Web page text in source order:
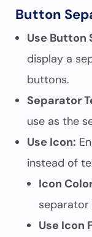
Button
Use Button
display a
buttons.
Separator
use as the
Use Icon:
instead of
Icon
separator
Use Icon